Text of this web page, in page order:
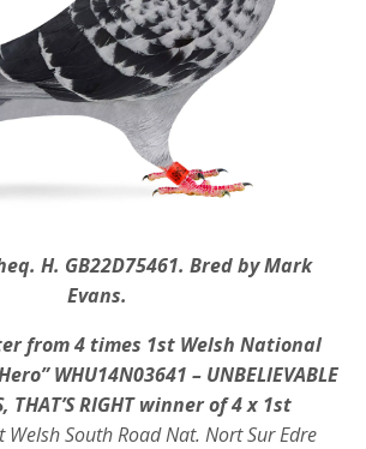
H. GB22D75461. Bred by Mark
Evans.
from 4 times 1st Welsh National
WHU14N03641 – UNBELIEVABLE
THAT’S RIGHT winner of 4 x 1st
Welsh South Road Nat. Nort Sur Edre